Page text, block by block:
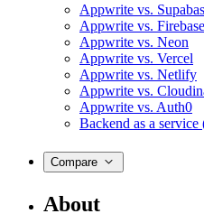
Appwrite vs.
Appwrite vs. Firebase
Appwrite vs. Neon
Appwrite vs. Vercel
Appwrite vs. Netlify
Appwrite vs.
Appwrite vs. Auth0
Backend as a service
Compare
About